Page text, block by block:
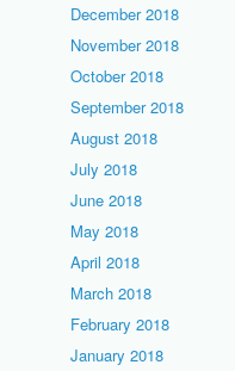
December 2018
November 2018
October 2018
September 2018
August 2018
July 2018
June 2018
May 2018
April 2018
March 2018
February 2018
January 2018